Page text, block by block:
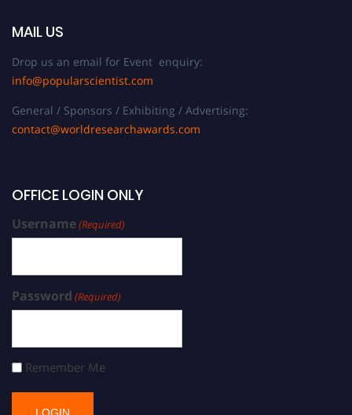
MAIL US
Drop us an email for Event enquiry:
info@popularscientist.com
General / Sponsors / Exhibiting / Advertising:
contact@worldresearchawards.com
OFFICE LOGIN ONLY
Username(Required)
Password (Required)
Remember Me